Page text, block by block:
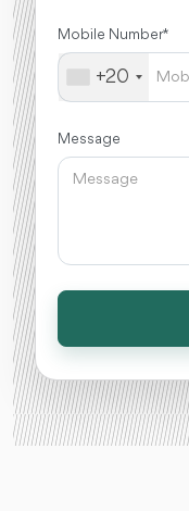
Mobile Number *
+20
Message